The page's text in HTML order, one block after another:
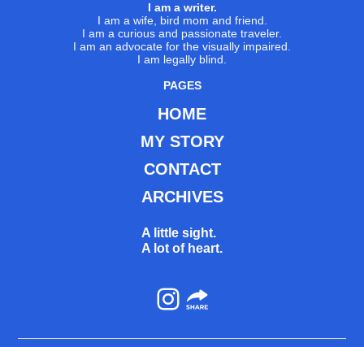
I am a writer.
I am a wife, bird mom and friend.
I am a curious and passionate traveler.
I am an advocate for the visually impaired.
I am legally blind.
PAGES
HOME
MY STORY
CONTACT
ARCHIVES
A little sight.
A lot of heart.
Instagram